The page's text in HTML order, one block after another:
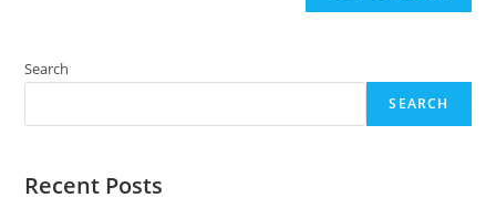
Search
SEARCH
Recent Posts